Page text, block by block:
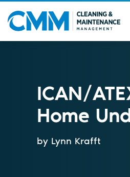
ICAN/
Home
by Lynn Krafft